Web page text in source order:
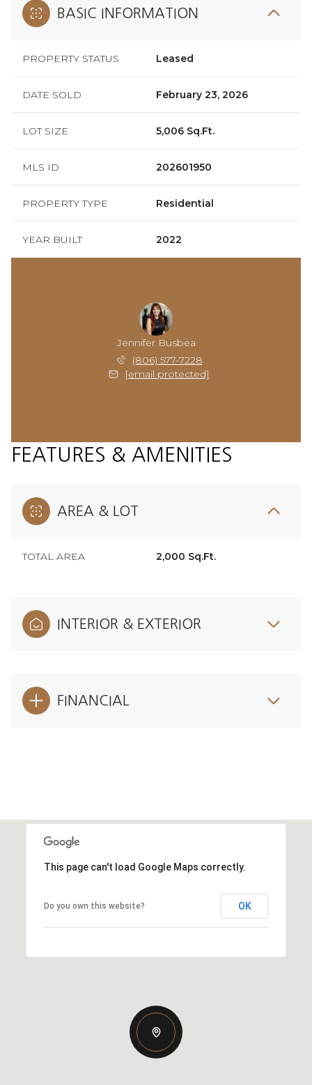
BASIC INFORMATION
PROPERTY STATUS Leased
DATE SOLD February 23, 2026
LOT SIZE 5,006 Sq.Ft.
MLS ID 202601950
PROPERTY TYPE Residential
YEAR BUILT 2022
Jennifer Busbea
(806) 577-7228
[email protected]
FEATURES & AMENITIES
AREA & LOT
TOTAL AREA 2,000 Sq.Ft.
INTERIOR & EXTERIOR
FINANCIAL
This page can't load Google Maps correctly.
Do you own this website? OK